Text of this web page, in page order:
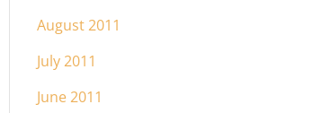
August 2011
July 2011
June 2011